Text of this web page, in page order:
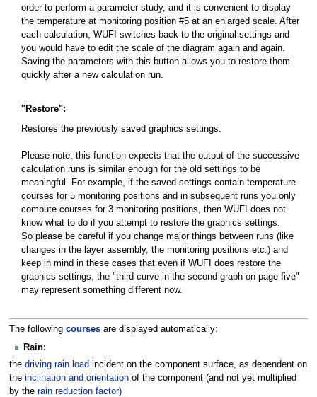
order to perform a parameter study, and it is convenient to display
the temperature at monitoring position #5 at an enlarged scale. After
each calculation, WUFI switches back to the original settings and
you would have to edit the scale of the diagram again and again.
Saving the parameters with this button allows you to restore them
quickly after a new calculation run.
"Restore":
Restores the previously saved graphics settings.
Please note: this function expects that the output of the successive
calculation runs is similar enough for the old settings to be
meaningful. For example, if the saved settings contain temperature
courses for 5 monitoring positions and in subsequent runs you only
compute courses for 3 monitoring positions, then WUFI does not
know what to do if you attempt to restore the graphics settings.
So please be careful if you change major things between runs (like
changes in the layer assembly, the monitoring positions etc.) and
keep in mind in these cases that even if WUFI does restore the
graphics settings, the "third curve in the second graph on page five"
may represent something different now.
The following coursesare displayed automatically:
Rain:
the driving rain load incident on the component surface, as dependent on
the inclination and orientationof the component (and not yet multiplied
by the rain reduction factor)